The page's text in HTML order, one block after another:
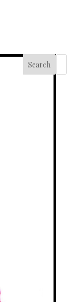
Search